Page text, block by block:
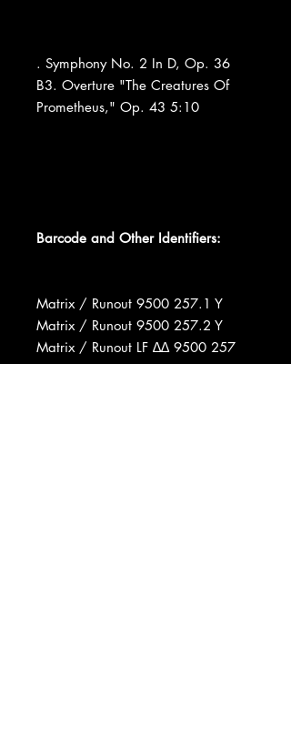
. Symphony No. 2 In D, Op. 36
B3. Overture "The Creatures Of
Prometheus," Op. 43 5:10
Barcode and Other Identifiers:
Matrix / Runout 9500 257.1 Y
Matrix / Runout 9500 257.2 Y
Matrix / Runout LF ∆∆ 9500 257
1Y 1 ℗1976 670 03